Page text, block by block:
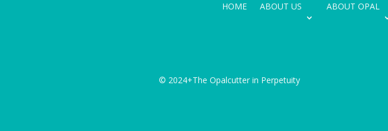
HOME ABOUT US ABOUT OPAL
© 2024+The Opalcutter in Perpetuity